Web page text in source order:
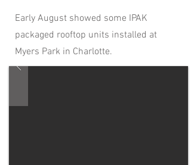
Early August showed some IPAK
packaged rooftop units installed at
Myers Park in Charlotte.